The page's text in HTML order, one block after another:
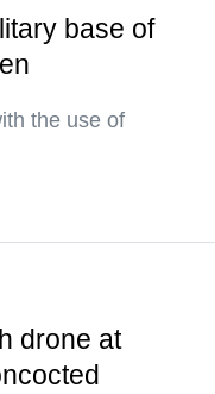
base of
the use of
drone at